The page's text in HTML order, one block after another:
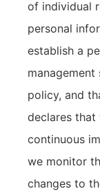
of individual
personal
establish a
policy, and
declares
continuous
we monitor
changes to